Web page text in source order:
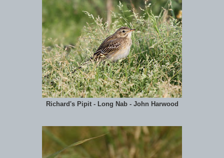
Richard's Pipit - Long Nab - John Harwood